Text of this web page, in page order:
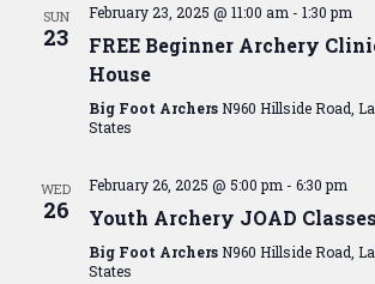
SUN
23
February 23, 2025 @ 11:00 am - 1:30 pm
FREE Beginner Archery
House
Big Foot Archers N960 Hillside Road,
States
WED
26
February 26, 2025 @ 5:00 pm - 6:30 pm
Youth Archery JOAD Classes
Big Foot Archers N960 Hillside Road,
States